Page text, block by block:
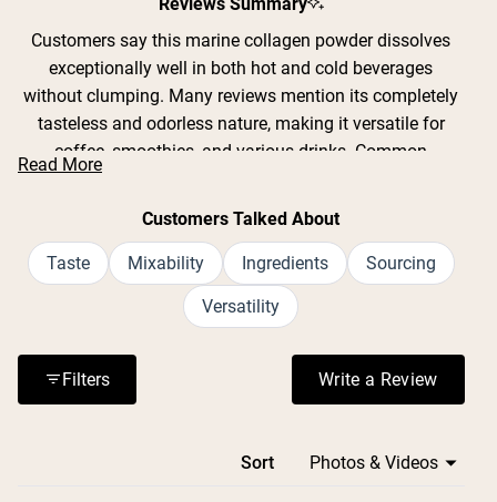
Customers say this marine collagen powder dissolves
exceptionally well in both hot and cold beverages
without clumping. Many reviews mention its completely
tasteless and odorless nature, making it versatile for
coffee, smoothies, and various drinks. Common
feedback includes easy mixing and clean ingredients
with no additives. Users frequently report positive
most praise the unflavored formula, some note a slight
marine taste in plain water. A few mention calorie count
discrepancies on packaging. Overall, reviewers
neutral taste, and high-quality sourcing from wild-caught
Read More
Customers Talked About
Taste Mixability Ingredients Sourcing
Versatility
Filters Write a Review
(Opens in a
Sort
Loading...